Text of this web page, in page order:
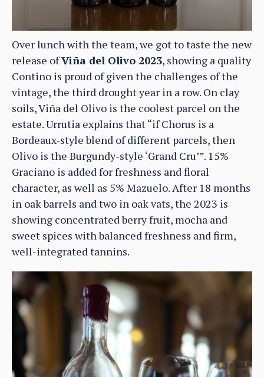
Over lunch with the team, we got to taste the new
release ofViña del Olivo 2023, showing a quality
Contino is proud of given the challenges of the
vintage, the third drought year in a row. On clay
soils, Viña del Olivo is the coolest parcel on the
estate. Urrutia explains that “if Chorus is a
Bordeaux-style blend of different parcels, then
Olivo is the Burgundy-style ‘Grand Cru’”. 15%
Graciano is added for freshness and floral
character, as well as 5% Mazuelo. After 18 months
in oak barrels and two in oak vats, the 2023 is
showing concentrated berry fruit, mocha and
sweet spices with balanced freshness and firm,
well-integrated tannins.